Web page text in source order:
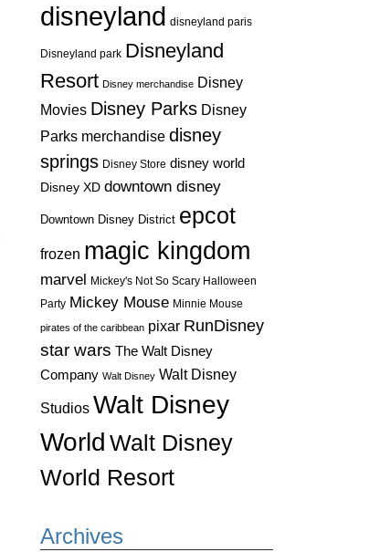
disneyland disneyland paris
Disneyland park Disneyland
Resort Disney merchandise Disney
Movies Disney Parks Disney
Parks merchandise disney
springs Disney Store disney world
Disney XD downtown disney
Downtown Disney District epcot
frozen magic kingdom
marvel Mickey's Not So Scary Halloween
Party Mickey Mouse Minnie Mouse
pirates of the caribbean pixar RunDisney
star wars The Walt Disney
Company Walt Disney Walt Disney
Studios Walt Disney
World Walt Disney
World Resort
Archives